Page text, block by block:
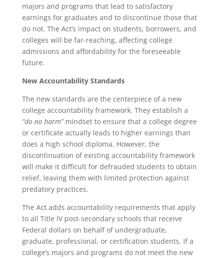
majors and programs that lead to satisfactory
earnings for graduates and to discontinue those that
do not. The Act’s impact on students, borrowers, and
colleges will be far-reaching, affecting college
admissions and affordability for the foreseeable
future.
New Accountability Standards
The new standards are the centerpiece of a new
college accountability framework. They establish a
“do no harm”mindset to ensure that a college degree
or certificate actually leads to higher earnings than
does a high school diploma. However, the
discontinuation of existing accountability framework
will make it difficult for defrauded students to obtain
relief, leaving them with limited protection against
predatory practices.
The Act adds accountability requirements that apply
to all Title IV post-secondary schools that receive
Federal dollars on behalf of undergraduate,
graduate, professional, or certification students. If a
college’s majors and programs do not meet the new